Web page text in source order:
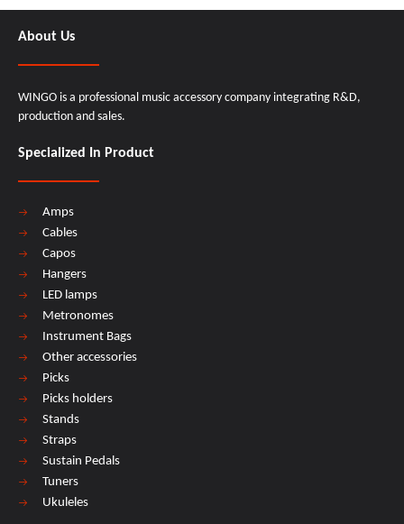
About Us
WINGO is a professional music accessory company integrating R&D,
production and sales.
Specialized In Product
Amps
Cables
Capos
Hangers
LED lamps
Metronomes
Instrument Bags
Other accessories
Picks
Picks holders
Stands
Straps
Sustain Pedals
Tuners
Ukuleles